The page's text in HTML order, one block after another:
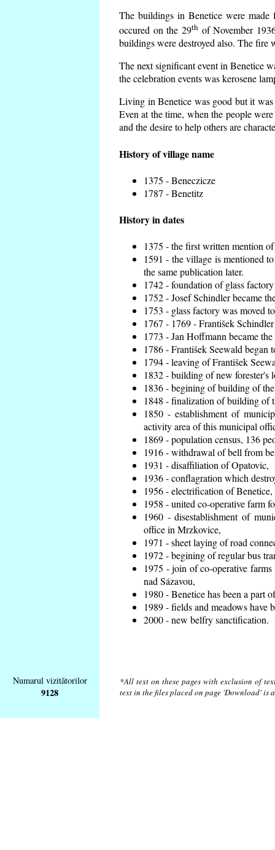
The buildings in Benetice were
occured on the 29th of November
buildings were destroyed also. The fire
The next significant event in Benetice
the celebration events was kerosene
Living in Benetice was good but it
Even at the time, when the people
and the desire to help others are
History of village name
1375 - Beneczicze
1787 - Benetitz
History in dates
1375 - the first written mention
1591 - the village is mentioned
the same publication later.
1742 - foundation of glass
1752 - Josef Schindler became
1753 - glass factory was moved
1767 - 1769 - František
1773 - Jan Hoffmann became
1786 - František Seewald began
1794 - leaving of František
1832 - building of new forester's
1836 - begining of building of
1848 - finalization of building of
1850 - establishment of
activity area of this municipal
1869 - population census, 136
1916 - withdrawal of bell from
1931 - disaffiliation of Opatovic,
1936 - conflagration which
1956 - electrification of Benetice,
1958 - united co-operative farm
1960 - disestablishment of
office in Mrzkovice,
1971 - sheet laying of road
1972 - begining of regular bus
1975 - join of co-operative
nad Sázavou,
1980 - Benetice has been a part
1989 - fields and meadows have
2000 - new belfry sanctification.
Numarul vizitătorilor
9128
*All text on these pages with exclusion of
text in the files placed on page 'Download'